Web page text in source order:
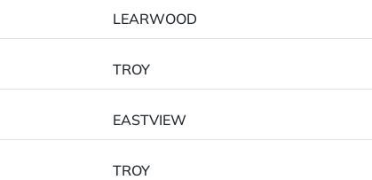
LEARWOOD
TROY
EASTVIEW
TROY